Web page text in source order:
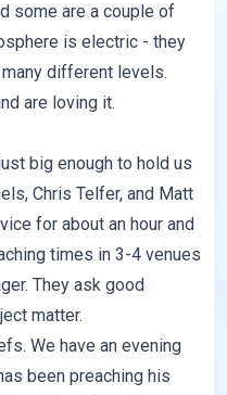
some are a couple of
is electric - they
different levels.
are loving it.
big enough to hold us
Chris Telfer, and Matt
for about an hour and
times in 3-4 venues
They ask good
matter.
We have an evening
been preaching his